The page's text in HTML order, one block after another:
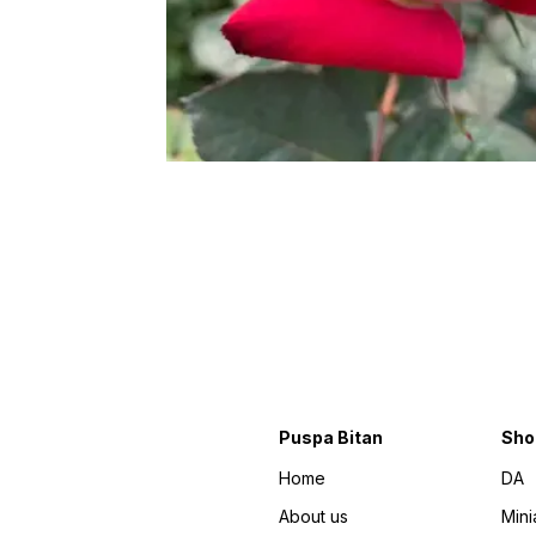
Puspa Bitan
Home
About us
DA